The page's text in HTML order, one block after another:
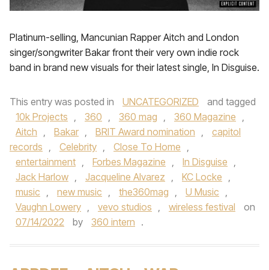
Platinum-selling, Mancunian Rapper Aitch and London
singer/songwriter Bakar front their very own indie rock
band in brand new visuals for their latest single, In Disguise.
This entry was posted in UNCATEGORIZED
and tagged
10k Projects , 360 , 360 mag , 360 Magazine ,
Aitch , Bakar , BRIT Award nomination ,
capitol
records , Celebrity , Close To Home ,
entertainment , Forbes Magazine , In Disguise ,
Jack Harlow , Jacqueline Alvarez , KC Locke ,
music , new music , the360mag , U Music ,
Vaughn Lowery , vevo studios , wireless festival
on
07/14/2022
by 360 intern .